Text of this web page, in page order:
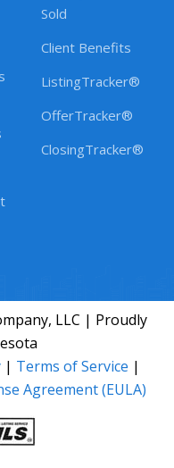
Sold
Client Benefits
ListingTracker®
OfferTracker®
ClosingTracker®
LLC | Proudly
| Terms of Service |
Agreement (EULA)